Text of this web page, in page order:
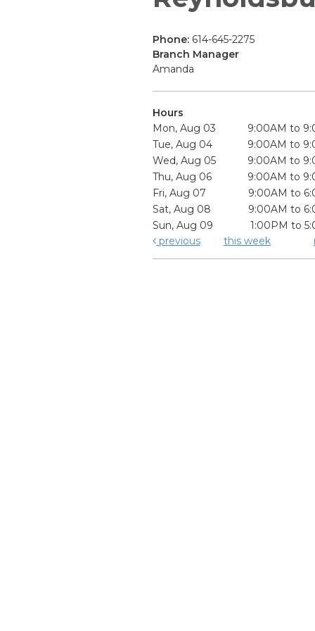
Phone: 614-645-2275
Branch Manager
Amanda
Hours
Mon, Aug 03
9:00AM to
Tue, Aug 04
9:00AM to
Wed, Aug 05
9:00AM to
Thu, Aug 06
9:00AM to
Fri, Aug 07
9:00AM to
Sat, Aug 08
9:00AM to
Sun, Aug 09
1:00PM to
previous
this week